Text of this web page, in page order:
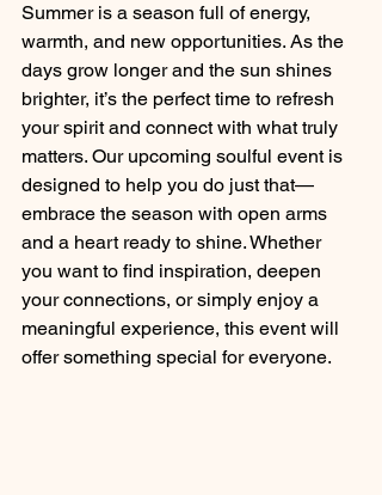
Summer is a season full of energy,
warmth, and new opportunities. As the
days grow longer and the sun shines
brighter, it’s the perfect time to refresh
your spirit and connect with what truly
matters. Our upcoming soulful event is
designed to help you do just that—
embrace the season with open arms
and a heart ready to shine. Whether
you want to find inspiration, deepen
your connections, or simply enjoy a
meaningful experience, this event will
offer something special for everyone.